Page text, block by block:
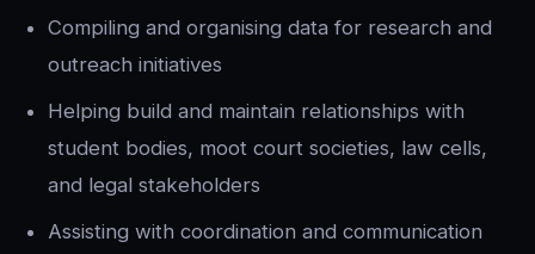
Compiling and organising data for research and
outreach initiatives
Helping build and maintain relationships with
student bodies, moot court societies, law cells,
and legal stakeholders
Assisting with coordination and communication